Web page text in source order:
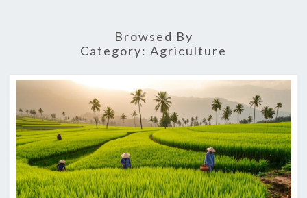
Browsed By
Category: Agriculture